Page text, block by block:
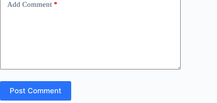
Add Comment *
Post Comment